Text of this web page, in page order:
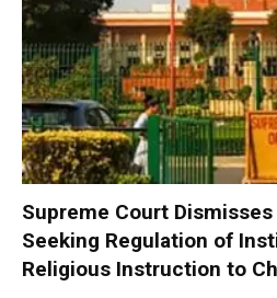
Supreme Court Dismisses
Seeking Regulation of
Religious Instruction to